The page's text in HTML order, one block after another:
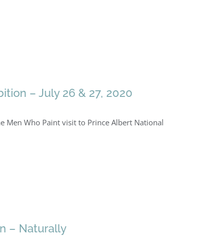
– July 26 & 27, 2020
Men Who Paint visit to Prince Albert National
– Naturally